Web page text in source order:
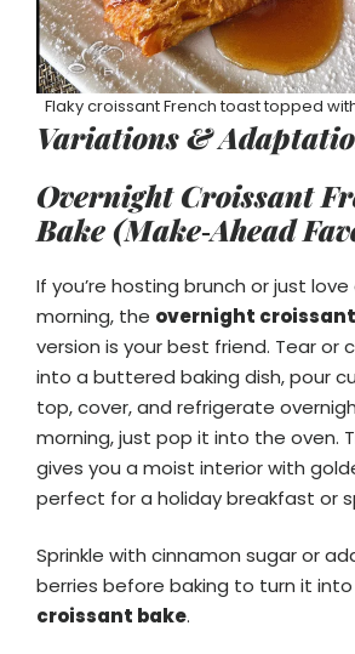
Flaky croissant French toast topped
Variations &
Overnight Croissant
Bake (Make‑Ahead
If you’re hosting brunch or just love
morning, the overnight
version is your best friend. Tear or
into a buttered baking dish, pour
top, cover, and refrigerate
morning, just pop it into the oven.
gives you a moist interior with
perfect for a holiday breakfast or
Sprinkle with cinnamon sugar or
berries before baking to turn it
croissant bake.